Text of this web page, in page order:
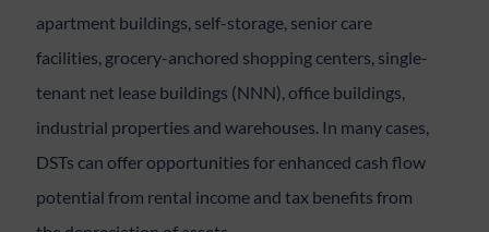
apartment buildings, self-storage, senior care
facilities, grocery-anchored shopping centers, single-
tenant net lease buildings (NNN), office buildings,
industrial properties and warehouses. In many cases,
DSTs can offer opportunities for enhanced cash flow
potential from rental income and tax benefits from